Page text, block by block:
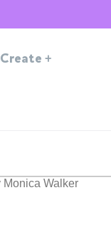
Create +